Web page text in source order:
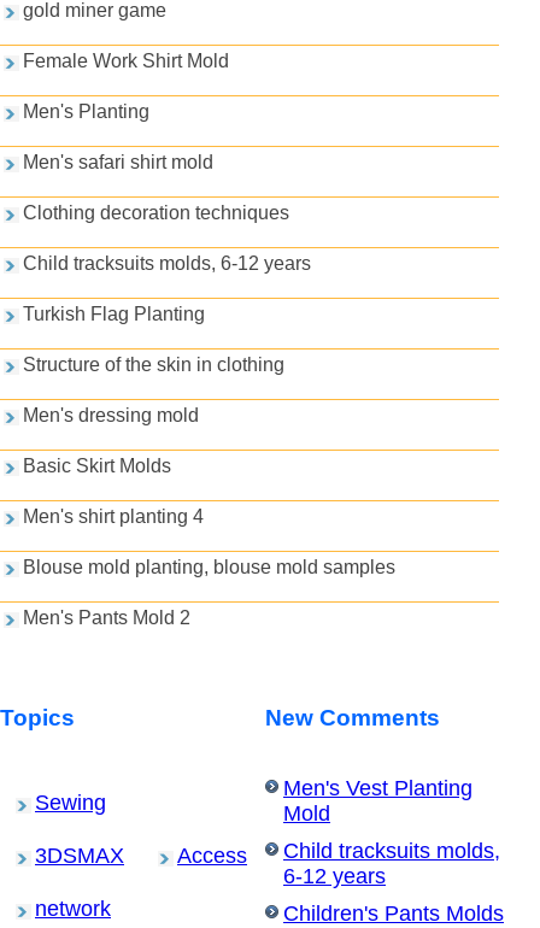
gold miner game
Female Work Shirt Mold
Men's Planting
Men's safari shirt mold
Clothing decoration techniques
Child tracksuits molds, 6-12 years
Turkish Flag Planting
Structure of the skin in clothing
Men's dressing mold
Basic Skirt Molds
Men's shirt planting 4
Blouse mold planting, blouse mold samples
Men's Pants Mold 2
Topics
Sewing
3DSMAX Access
network
New Comments
Men's Vest Planting
Mold
Child tracksuits molds,
6-12 years
Children's Pants Molds